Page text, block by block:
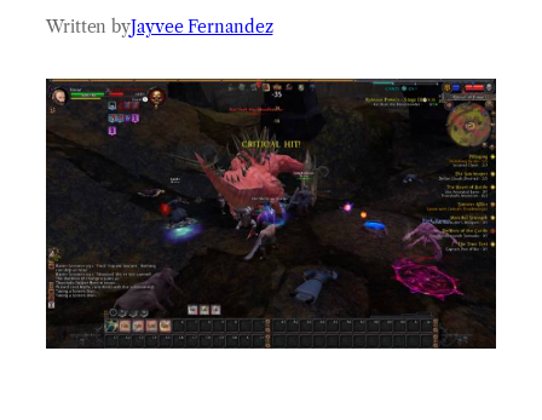
Written byJayvee Fernandez